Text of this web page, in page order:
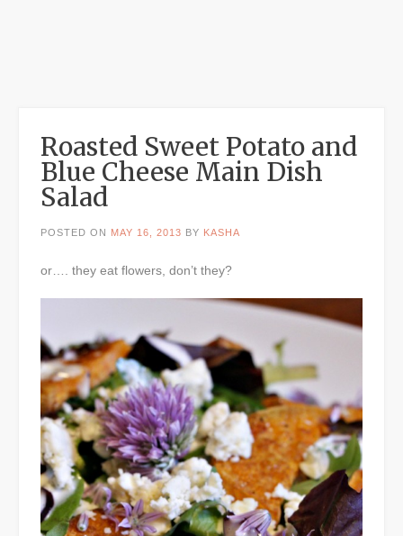
Roasted Sweet Potato and
Blue Cheese Main Dish
Salad
POSTED ON MAY 16, 2013 BY KASHA
or…. they eat flowers, don’t they?